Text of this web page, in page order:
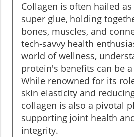
Collagen is often hailed
super glue, holding
bones, muscles, and
tech-savvy health
world of wellness,
protein's benefits can be
While renowned for its
skin elasticity and
collagen is also a pivotal
supporting joint health
integrity.